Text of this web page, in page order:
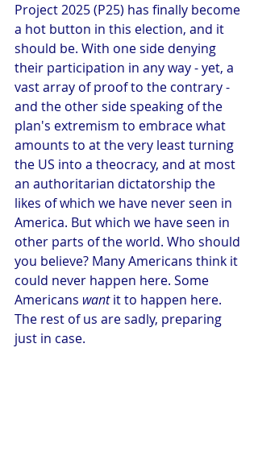
Project 2025 (P25) has finally become
a hot button in this election, and it
should be. With one side denying
their participation in any way - yet, a
vast array of proof to the contrary -
and the other side speaking of the
plan's extremism to embrace what
amounts to at the very least turning
the US into a theocracy, and at most
an authoritarian dictatorship the
likes of which we have never seen in
America. But which we have seen in
other parts of the world. Who should
you believe? Many Americans think it
could never happen here. Some
Americans want it to happen here.
The rest of us are sadly, preparing
just in case.